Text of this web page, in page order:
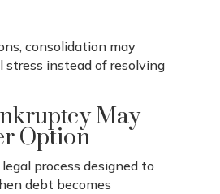
consolidation may
stress instead of resolving
May
Option
process designed to
debt becomes